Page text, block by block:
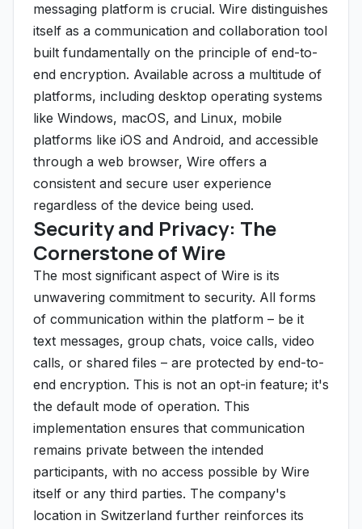
messaging platform is crucial. Wire distinguishes
itself as a communication and collaboration tool
built fundamentally on the principle of end-to-
end encryption. Available across a multitude of
platforms, including desktop operating systems
like Windows, macOS, and Linux, mobile
platforms like iOS and Android, and accessible
through a web browser, Wire offers a
consistent and secure user experience
regardless of the device being used.
Security and Privacy: The
Cornerstone of Wire
The most significant aspect of Wire is its
unwavering commitment to security. All forms
of communication within the platform – be it
text messages, group chats, voice calls, video
calls, or shared files – are protected by end-to-
end encryption. This is not an opt-in feature; it's
the default mode of operation. This
implementation ensures that communication
remains private between the intended
participants, with no access possible by Wire
itself or any third parties. The company's
location in Switzerland further reinforces its